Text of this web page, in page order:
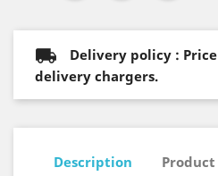
Delivery policy :
delivery chargers.
Description